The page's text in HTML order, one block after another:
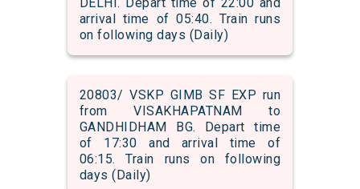
arrival time of 05:40. Train runs
on following days (Daily)
20803/ VSKP GIMB SF EXP run
from VISAKHAPATNAM to
GANDHIDHAM BG. Depart time
of 17:30 and arrival time of
06:15. Train runs on following
days (Daily)